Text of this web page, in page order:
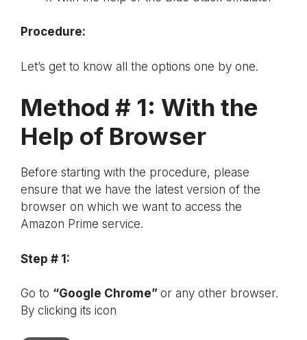
Procedure:
Let’s get to know all the options one by one.
Method # 1: With the
Help of Browser
Before starting with the procedure, please
ensure that we have the latest version of the
browser on which we want to access the
Amazon Prime service.
Step # 1:
Go to “Google Chrome” or any other browser.
By clicking its icon